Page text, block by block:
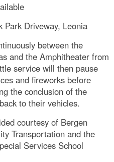
Park Driveway, Leonia
between the
and the Amphitheater from
service will then pause
and fireworks before
the conclusion of the
to their vehicles.
courtesy of Bergen
Transportation and the
Services School